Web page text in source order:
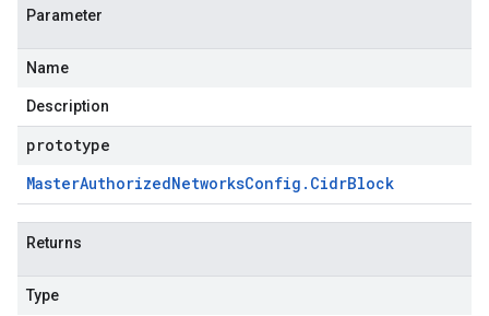
Parameter
Name
Description
prototype
MasterAuthorizedNetworksConfig . CidrBlock
Returns
Type